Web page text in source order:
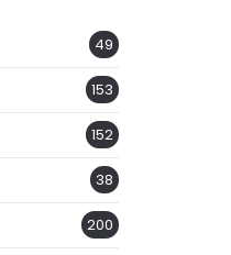
49
153
152
38
200